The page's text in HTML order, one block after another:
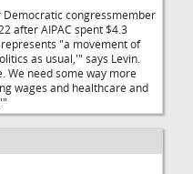
Democratic congressmember
after AIPAC spent $4.3
"a movement of
as usual,'" says Levin.
We need some way more
wages and healthcare and